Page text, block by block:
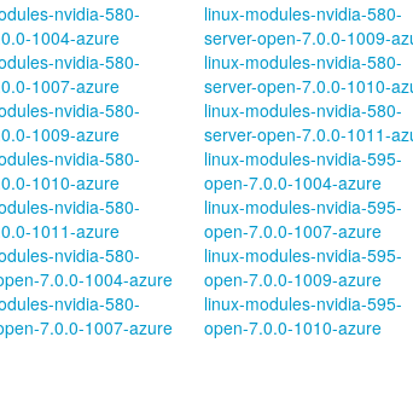
nvidia-580-
1004-azure
nvidia-580-
1007-azure
nvidia-580-
1009-azure
nvidia-580-
1010-azure
nvidia-580-
1011-azure
nvidia-580-
7.0.0-1004-azure
nvidia-580-
7.0.0-1007-azure
linux-modules-nvidia-580-
server-open-7.0.0-1009-
linux-modules-nvidia-580-
server-open-7.0.0-1010-
linux-modules-nvidia-580-
server-open-7.0.0-1011-
linux-modules-nvidia-595-
open-7.0.0-1004-azure
linux-modules-nvidia-595-
open-7.0.0-1007-azure
linux-modules-nvidia-595-
open-7.0.0-1009-azure
linux-modules-nvidia-595-
open-7.0.0-1010-azure